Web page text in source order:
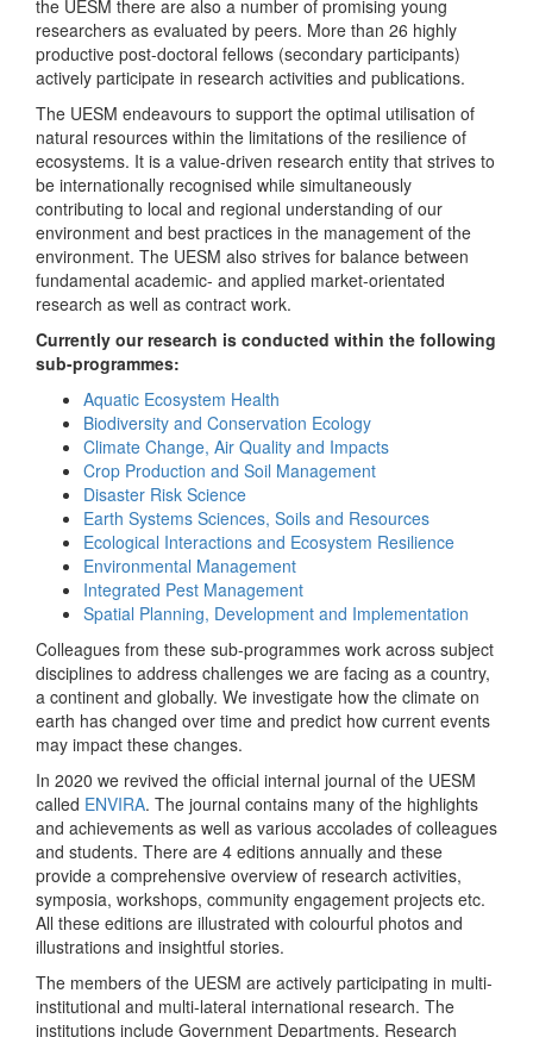
the UESM there are also a number of promising young
researchers as evaluated by peers. More than 26 highly
productive post-doctoral fellows (secondary participants)
actively participate in research activities and publications.
The UESM endeavours to support the optimal utilisation of
natural resources within the limitations of the resilience of
ecosystems. It is a value-driven research entity that strives to
be internationally recognised while simultaneously
contributing to local and regional understanding of our
environment and best practices in the management of the
environment. The UESM also strives for balance between
fundamental academic- and applied market-orientated
research as well as contract work.
Currently our research is conducted within the following
sub-programmes:
Aquatic Ecosystem Health
Biodiversity and Conservation Ecology
Climate Change, Air Quality and Impacts
Crop Production and Soil Management
Disaster Risk Science
Earth Systems Sciences, Soils and Resources
Ecological Interactions and Ecosystem Resilience
Environmental Management
Integrated Pest Management
Spatial Planning, Development and Implementation
Colleagues from these sub-programmes work across subject
disciplines to address challenges we are facing as a country,
a continent and globally. We investigate how the climate on
earth has changed over time and predict how current events
may impact these changes.
In 2020 we revived the official internal journal of the UESM
called ENVIRA. The journal contains many of the highlights
and achievements as well as various accolades of colleagues
and students. There are 4 editions annually and these
provide a comprehensive overview of research activities,
symposia, workshops, community engagement projects etc.
All these editions are illustrated with colourful photos and
illustrations and insightful stories.
The members of the UESM are actively participating in multi-
institutional and multi-lateral international research. The
institutions include Government Departments, Research